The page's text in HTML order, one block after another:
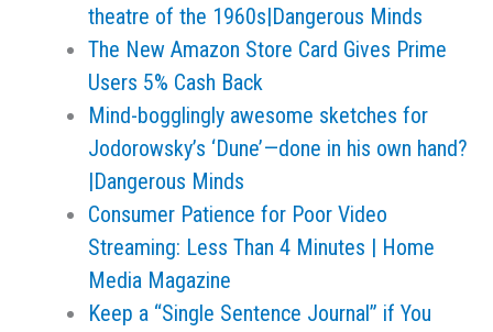
theatre of the 1960s|Dangerous Minds
The New Amazon Store Card Gives Prime
Users 5% Cash Back
Mind-bogglingly awesome sketches for
Jodorowsky’s ‘Dune’—done in his own hand?
|Dangerous Minds
Consumer Patience for Poor Video
Streaming: Less Than 4 Minutes | Home
Media Magazine
Keep a “Single Sentence Journal” if You